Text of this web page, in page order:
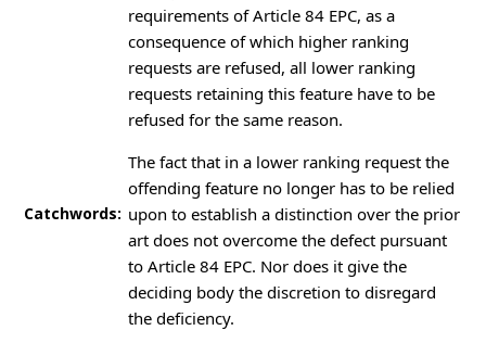
Catchwords:
requirements of Article 84 EPC, as a
consequence of which higher ranking
requests are refused, all lower ranking
requests retaining this feature have to be
refused for the same reason.
The fact that in a lower ranking request the
offending feature no longer has to be relied
upon to establish a distinction over the prior
art does not overcome the defect pursuant
to Article 84 EPC. Nor does it give the
deciding body the discretion to disregard
the deficiency.